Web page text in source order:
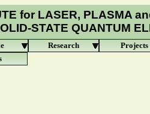
for LASER, PLASMA
STATE QUANTUM
Research
Projects